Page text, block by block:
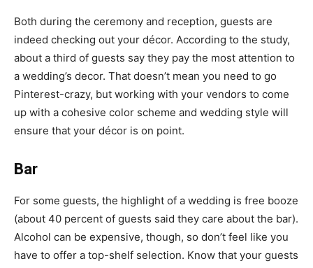
Both during the ceremony and reception, guests are
indeed checking out your décor. According to the study,
about a third of guests say they pay the most attention to
a wedding’s decor. That doesn’t mean you need to go
Pinterest-crazy, but working with your vendors to come
up with a cohesive color scheme and wedding style will
ensure that your décor is on point.
Bar
For some guests, the highlight of a wedding is free booze
(about 40 percent of guests said they care about the bar).
Alcohol can be expensive, though, so don’t feel like you
have to offer a top-shelf selection. Know that your guests